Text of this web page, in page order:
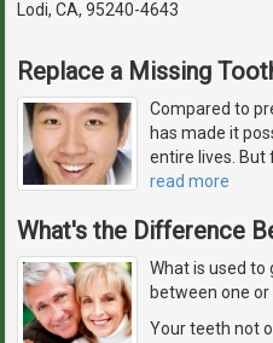
Lodi, CA, 95240-4643
Replace a Missing
Compared to
has made it
entire lives. But
read more
What's the Difference
What is used to
between one
Your teeth not